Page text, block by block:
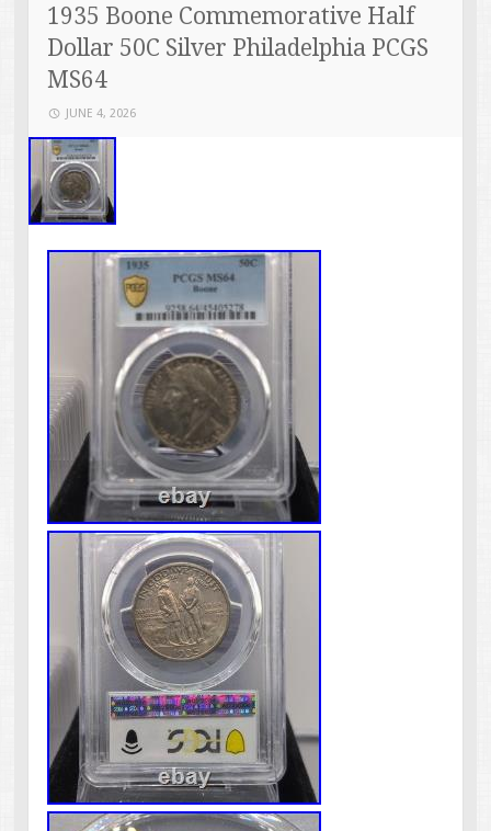
1935 Boone Commemorative Half
Dollar 50C Silver Philadelphia PCGS
MS64
JUNE 4, 2026